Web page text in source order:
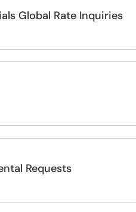
Global Rate Inquiries
Requests